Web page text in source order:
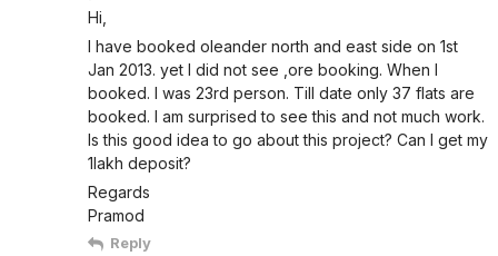
Hi,
I have booked oleander north and east side on 1st
Jan 2013. yet I did not see ,ore booking. When I
booked. I was 23rd person. Till date only 37 flats are
booked. I am surprised to see this and not much work.
Is this good idea to go about this project? Can I get my
1lakh deposit?
Regards
Pramod
Reply